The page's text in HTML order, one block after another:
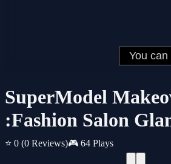
SuperModel
:Fashion Salon
⭐ 0 (0 Reviews)🎮 64 Plays